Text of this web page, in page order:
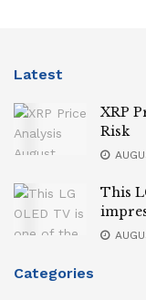
Latest
XRP
Risk
This
Categories